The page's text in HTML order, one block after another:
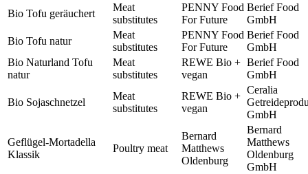
Bio Tofu geräuchert
Meat
substitutes
PENNY Food
For Future
Berief Food
GmbH
Bio Tofu natur
Meat
substitutes
PENNY Food
For Future
Berief Food
GmbH
Bio Naturland Tofu
natur
Meat
substitutes
REWE Bio +
vegan
Berief Food
GmbH
Bio Sojaschnetzel
Meat
substitutes
REWE Bio +
vegan
Ceralia
GmbH
Geflügel-Mortadella
Klassik
Poultry meat
Bernard
Matthews
Oldenburg
Bernard
Matthews
Oldenburg
GmbH